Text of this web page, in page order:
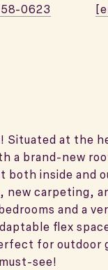
0623
at the
a brand-new
both inside and
carpeting,
and a
flex
for outdoor
see!